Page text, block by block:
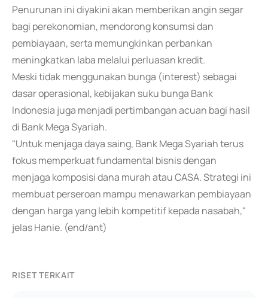
Penurunan ini diyakini akan memberikan angin segar
bagi perekonomian, mendorong konsumsi dan
pembiayaan, serta memungkinkan perbankan
meningkatkan laba melalui perluasan kredit.
Meski tidak menggunakan bunga (interest) sebagai
dasar operasional, kebijakan suku bunga Bank
Indonesia juga menjadi pertimbangan acuan bagi hasil
di Bank Mega Syariah.
"Untuk menjaga daya saing, Bank Mega Syariah terus
fokus memperkuat fundamental bisnis dengan
menjaga komposisi dana murah atau CASA. Strategi ini
membuat perseroan mampu menawarkan pembiayaan
dengan harga yang lebih kompetitif kepada nasabah,"
jelas Hanie. (end/ant)
RISET TERKAIT